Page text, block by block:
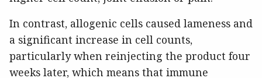
In contrast, allogenic cells caused lameness and
a significant increase in cell counts,
particularly when reinjecting the product four
weeks later, which means that immune